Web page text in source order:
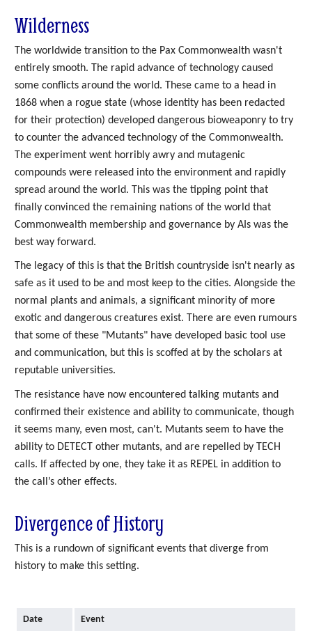
Wilderness
The worldwide transition to the Pax Commonwealth wasn't
entirely smooth. The rapid advance of technology caused
some conflicts around the world. These came to a head in
1868 when a rogue state (whose identity has been redacted
for their protection) developed dangerous bioweaponry to try
to counter the advanced technology of the Commonwealth.
The experiment went horribly awry and mutagenic
compounds were released into the environment and rapidly
spread around the world. This was the tipping point that
finally convinced the remaining nations of the world that
Commonwealth membership and governance by AIs was the
best way forward.
The legacy of this is that the British countryside isn't nearly as
safe as it used to be and most keep to the cities. Alongside the
normal plants and animals, a significant minority of more
exotic and dangerous creatures exist. There are even rumours
that some of these "Mutants" have developed basic tool use
and communication, but this is scoffed at by the scholars at
reputable universities.
The resistance have now encountered talking mutants and
confirmed their existence and ability to communicate, though
it seems many, even most, can't. Mutants seem to have the
ability to DETECT other mutants, and are repelled by TECH
calls. If affected by one, they take it as REPEL in addition to
the call’s other effects.
Divergence of History
This is a rundown of significant events that diverge from
history to make this setting.
Date Event